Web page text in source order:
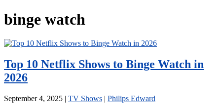
binge watch
Top 10 Netflix Shows to Binge Watch in
2026
September 4, 2025 | TV Shows | Philips Edward